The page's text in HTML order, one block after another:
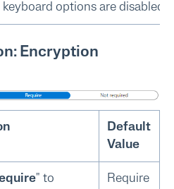
keyboard options are disabled.
Encryption
Default
Value
" to
Require